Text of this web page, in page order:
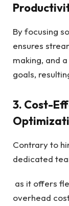
By focusing
ensures
making, and
goals,
3. Cost-
Contrary to
dedicated
as it offers
overhead